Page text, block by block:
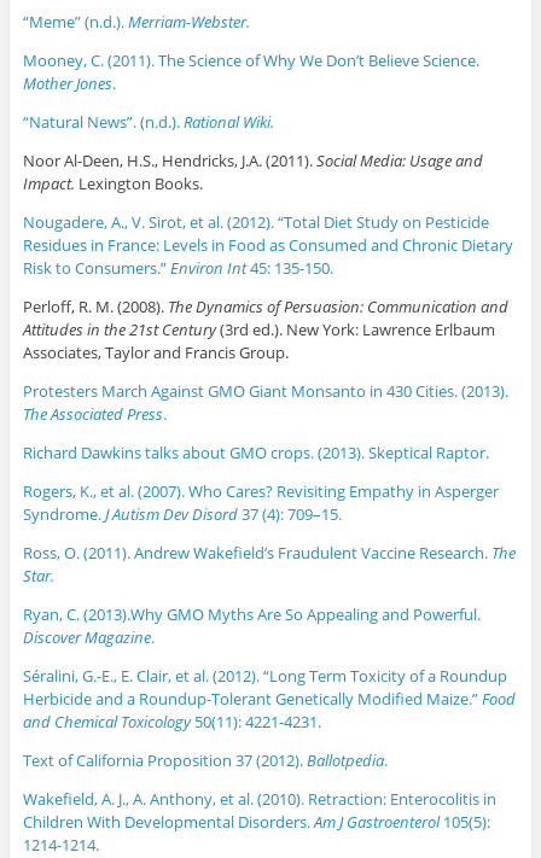
“Meme” (n.d.).Merriam-Webster.
Mooney, C. (2011). The Science of Why We Don’t Believe Science.
Mother Jones.
“Natural News”. (n.d.).Rational Wiki.
Noor Al-Deen, H.S., Hendricks, J.A. (2011).Social Media: Usage and
Impact. Lexington Books.
Nougadere, A., V. Sirot, et al. (2012). “Total Diet Study on Pesticide
Residues in France: Levels in Food as Consumed and Chronic Dietary
Risk to Consumers.”Environ Int45: 135-150.
Perloff, R. M. (2008). The Dynamics of Persuasion: Communication and
Attitudes in the 21st Century(3rd ed.). New York: Lawrence Erlbaum
Associates, Taylor and Francis Group.
Protesters March Against GMO Giant Monsanto in 430 Cities. (2013).
The Associated Press.
Richard Dawkins talks about GMO crops. (2013). Skeptical Raptor.
Rogers, K., et al. (2007). Who Cares? Revisiting Empathy in Asperger
Syndrome.J Autism Dev Disord37 (4): 709–15.
Ross, O. (2011). Andrew Wakefield’s Fraudulent Vaccine Research. The
Star.
Ryan, C. (2013).Why GMO Myths Are So Appealing and Powerful.
Discover Magazine.
Séralini, G.-E., E. Clair, et al. (2012). “Long Term Toxicity of a Roundup
Herbicide and a Roundup-Tolerant Genetically Modified Maize.”Food
and Chemical Toxicology50(11): 4221-4231.
Text of California Proposition 37 (2012).Ballotpedia.
Wakefield, A. J., A. Anthony, et al. (2010). Retraction: Enterocolitis in
Children With Developmental Disorders.Am J Gastroenterol105(5):
1214-1214.